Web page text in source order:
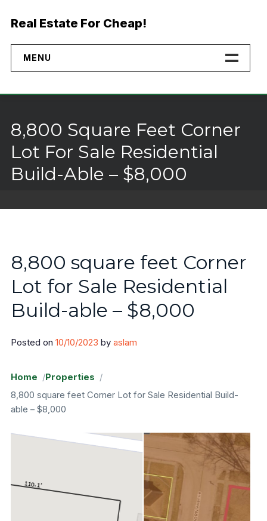
Real Estate For Cheap!
MENU
Financing
No Credit Check Land
Landmodo Alternative
Areas
Cook County
Sell Land
FAQ
Contact
8,800 Square Feet Corner
Lot For Sale Residential
Build-Able – $8,000
8,800 square feet Corner
Lot for Sale Residential
Build-able – $8,000
Posted on 10/10/2023 by aslam
Home
Properties
8,800 square feet Corner Lot for Sale Residential Build-
able – $8,000